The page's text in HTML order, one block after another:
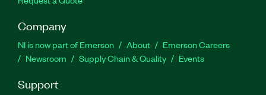
Company
NI is now part of Emerson About
Emerson Careers
Newsroom
Supply Chain & Quality Events
Support